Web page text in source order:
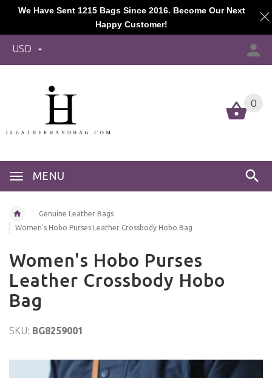
USD
MENU
0
Genuine Leather Bags
Women's Hobo Purses Leather Crossbody Hobo Bag
Women's Hobo Purses
Leather Crossbody Hobo
Bag
SKU: BG8259001
We Have Sent 1215 Bags Since 2016. Become Our Next
Happy Customer!